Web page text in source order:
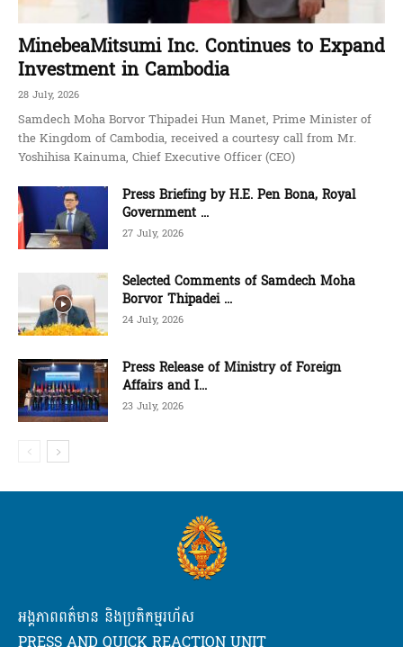
MinebeaMitsumi Inc. Continues to Expand
Investment in Cambodia
28 July, 2026
Samdech Moha Borvor Thipadei Hun Manet, Prime Minister of
the Kingdom of Cambodia, received a courtesy call from Mr.
Yoshihisa Kainuma, Chief Executive Officer (CEO)
Press Briefing by H.E. Pen Bona, Royal
Government ...
27 July, 2026
Selected Comments of Samdech Moha
Borvor Thipadei ...
24 July, 2026
Press Release of Ministry of Foreign
Affairs and I...
23 July, 2026
អង្គភាពពត៌មាន និងប្រតិកម្មរហ័ស